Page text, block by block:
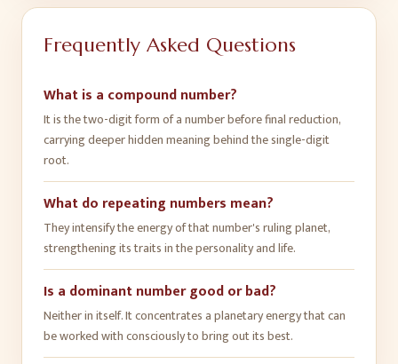
Frequently Asked Questions
What is a compound number?
It is the two-digit form of a number before final reduction,
carrying deeper hidden meaning behind the single-digit
root.
What do repeating numbers mean?
They intensify the energy of that number's ruling planet,
strengthening its traits in the personality and life.
Is a dominant number good or bad?
Neither in itself. It concentrates a planetary energy that can
be worked with consciously to bring out its best.